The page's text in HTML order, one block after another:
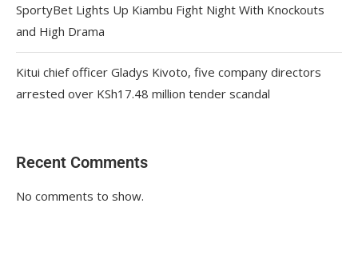
SportyBet Lights Up Kiambu Fight Night With Knockouts
and High Drama
Kitui chief officer Gladys Kivoto, five company directors
arrested over KSh17.48 million tender scandal
Recent Comments
No comments to show.